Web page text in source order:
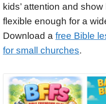
kids’ attention and
flexible enough for a
Download a free Bible
for small churches.